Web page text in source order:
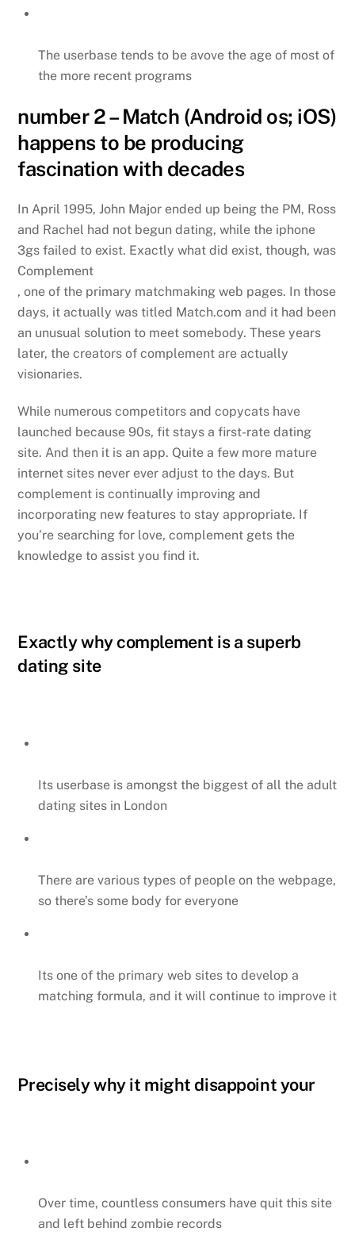
The userbase tends to be avove the age of most of
the more recent programs
number 2 – Match (Android os; iOS)
happens to be producing
fascination with decades
In April 1995, John Major ended up being the PM, Ross
and Rachel had not begun dating, while the iphone
3gs failed to exist. Exactly what did exist, though, was
Complement
, one of the primary matchmaking web pages. In those
days, it actually was titled Match.com and it had been
an unusual solution to meet somebody. These years
later, the creators of complement are actually
visionaries.
While numerous competitors and copycats have
launched because 90s, fit stays a first-rate dating
site. And then it is an app. Quite a few more mature
internet sites never ever adjust to the days. But
complement is continually improving and
incorporating new features to stay appropriate. If
you’re searching for love, complement gets the
knowledge to assist you find it.
Exactly why complement is a superb
dating site
Its userbase is amongst the biggest of all the adult
dating sites in London
There are various types of people on the webpage,
so there’s some body for everyone
Its one of the primary web sites to develop a
matching formula, and it will continue to improve it
Precisely why it might disappoint your
Over time, countless consumers have quit this site
and left behind zombie records